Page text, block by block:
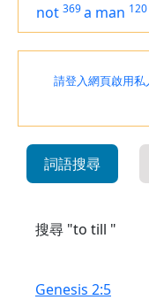
not 369a man 120
請登入網頁啟用私
詞語搜尋
搜尋 "to till "
Genesis 2:5